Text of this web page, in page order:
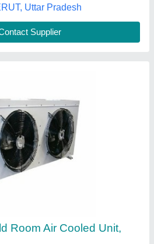
Contact Supplier